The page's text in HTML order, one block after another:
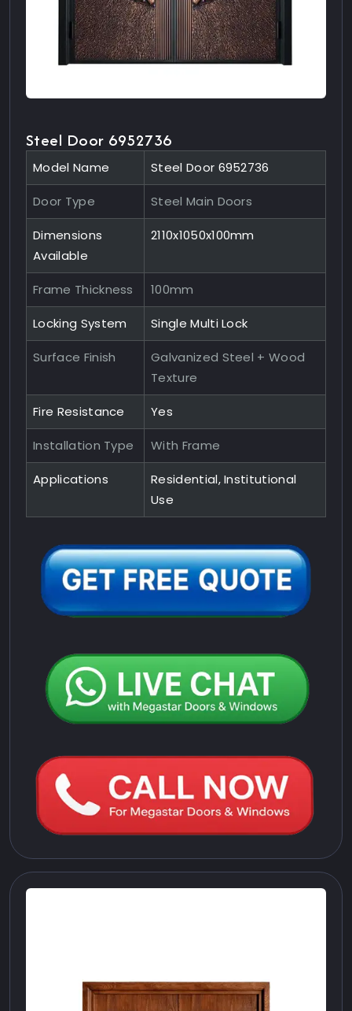
Steel Door 6952736
Model Name Steel Door 6952736
Door Type Steel Main Doors
Dimensions
Available
2110x1050x100mm
Frame Thickness 100mm
Locking System Single Multi Lock
Surface Finish
Galvanized Steel + Wood
Texture
Fire Resistance Yes
Installation Type With Frame
Applications
Residential, Institutional
Use